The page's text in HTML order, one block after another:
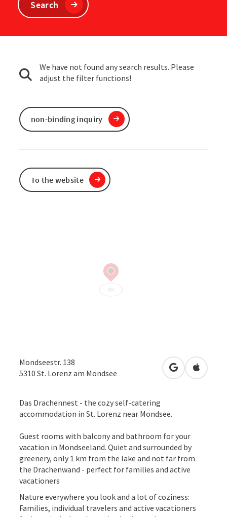
Mondseestr. 138
5310 St. Lorenz am Mondsee open inOpen in
Das Drachennest - the cozy self-catering
accommodation in St. Lorenz near Mondsee.
Guest rooms with balcony and bathroom for your
vacation in Mondseeland. Quiet and surrounded by
greenery, only 1 km from the lake and not far from
the Drachenwand - perfect for families and active
vacationers
Nature everywhere you look and a lot of coziness:
Families, individual travelers and active vacationers
Search
We have not found any search results. Please
adjust the filter functions!
non-binding inquiry
To the website